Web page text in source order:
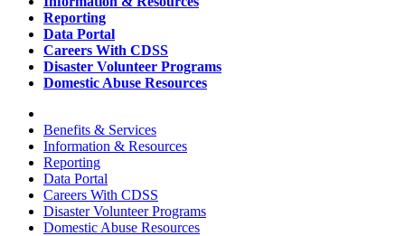
Reporting
Data Portal
Careers With CDSS
Disaster Volunteer Programs
Domestic Abuse Resources
Home
Benefits & Services
Information & Resources
Reporting
Data Portal
Careers With CDSS
Disaster Volunteer Programs
Domestic Abuse Resources